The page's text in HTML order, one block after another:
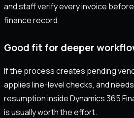
and staff verify every invoice
finance record.
Good fit for deeper
If the process creates pending
applies line-level checks, and
resumption inside Dynamics 365
is usually worth the effort.